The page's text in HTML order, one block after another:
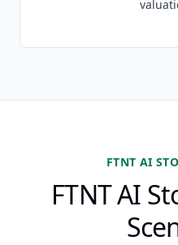
FTNT AI
FTNT AI